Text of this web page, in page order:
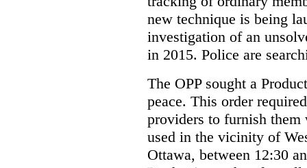
new technique is being
investigation of an
in 2015. Police are
The OPP sought a
peace. This order
providers to furnish
used in the vicinity of
Ottawa, between 12:30